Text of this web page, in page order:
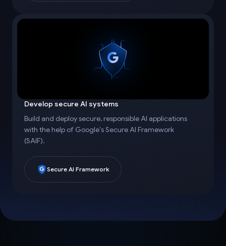
Develop secure AI systems
Build and deploy secure, responsible AI applications
with the help of Google's Secure AI Framework
(SAIF).
Secure AI Framework